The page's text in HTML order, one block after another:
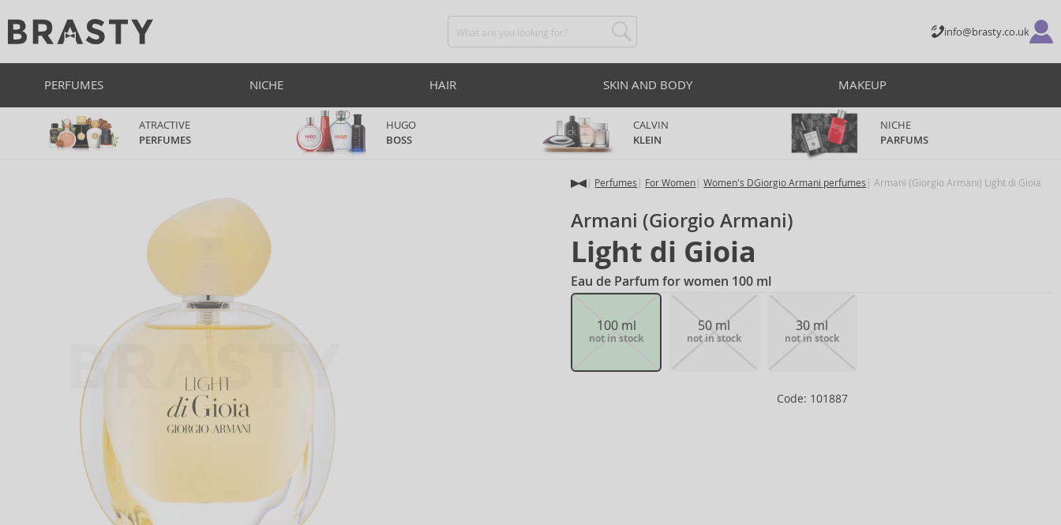
info@brasty.co.uk
PERFUMES NICHE HAIR SKIN AND BODY MAKEUP
ATRACTIVE
PERFUMES
HUGO
BOSS
CALVIN
KLEIN
NICHE
PARFUMS
Perfumes For Women Women's DGiorgio Armani perfumes Armani (Giorgio Armani) Light di Gioia
Armani (Giorgio Armani)
Light di Gioia
Eau de Parfum for women 100 ml
100 ml
not in stock
50 ml
not in stock
30 ml
not in stock
Code: 101887